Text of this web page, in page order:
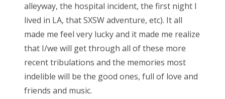
alleyway, the hospital incident, the first night I
lived in LA, that SXSW adventure, etc). It all
made me feel very lucky and it made me realize
that I/we will get through all of these more
recent tribulations and the memories most
indelible will be the good ones, full of love and
friends and music.